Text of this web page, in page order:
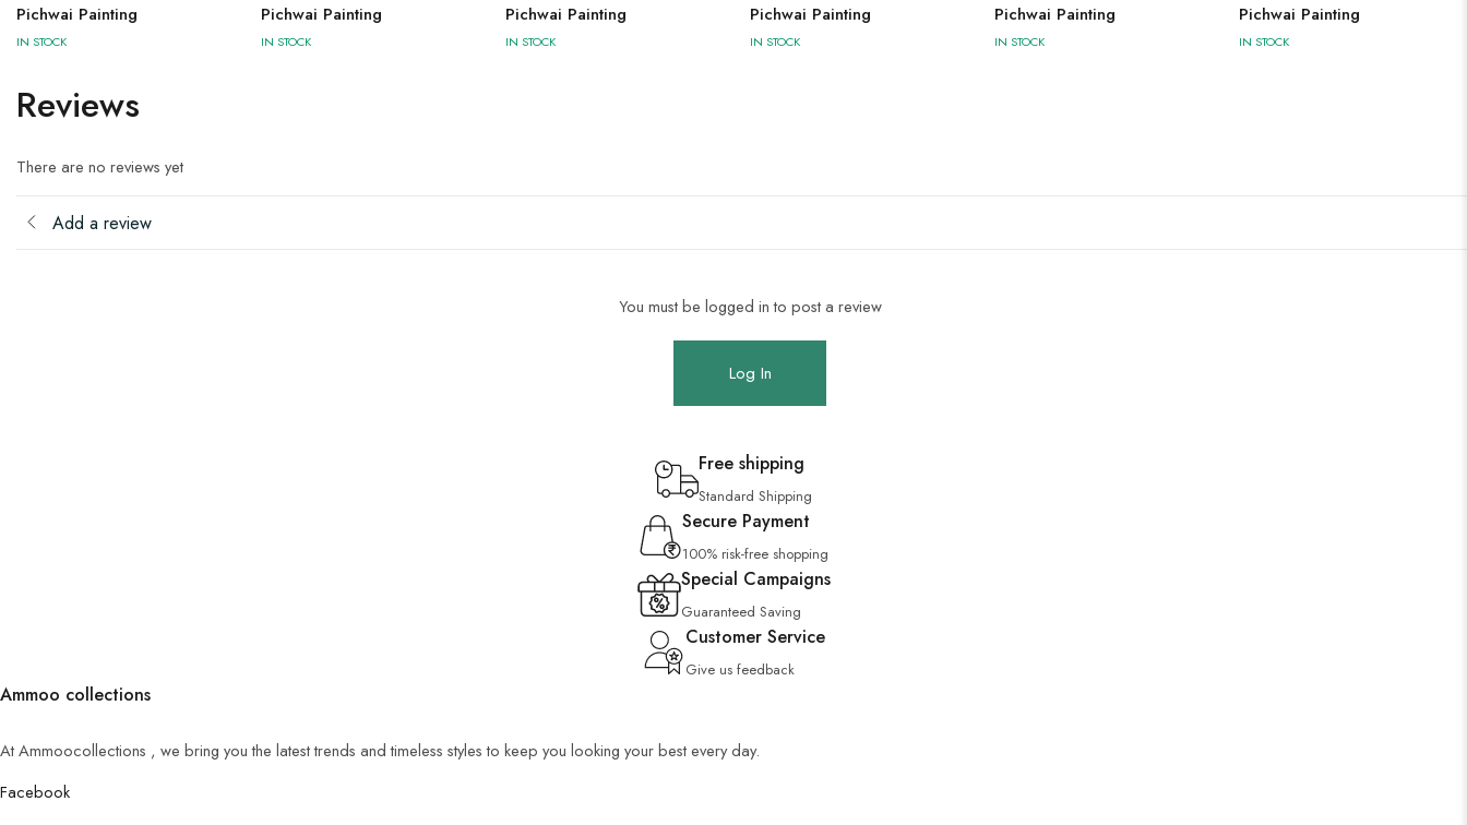
Pichwai Painting
IN STOCK
Pichwai Painting
IN STOCK
Pichwai Painting
IN STOCK
Pichwai Painting
IN STOCK
Pichwai Painting
IN STOCK
Pichwai Painting
IN STOCK
Reviews
There are no reviews yet
Add a review
You must be logged in to post a review
Log In
Free shipping
Standard Shipping
Secure Payment
100% risk-free shopping
Special Campaigns
Guaranteed Saving
Customer Service
Give us feedback
Ammoo collections
At Ammoocollections , we bring you the latest trends and timeless styles to keep you looking your best every day.
Facebook